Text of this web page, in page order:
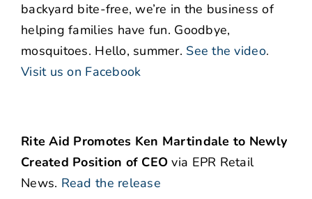
backyard bite-free, we’re in the business of
helping families have fun. Goodbye,
mosquitoes. Hello, summer. See the video.
Visit us on Facebook
Rite Aid Promotes Ken Martindale to Newly
Created Position of CEO via EPR Retail
News. Read the release